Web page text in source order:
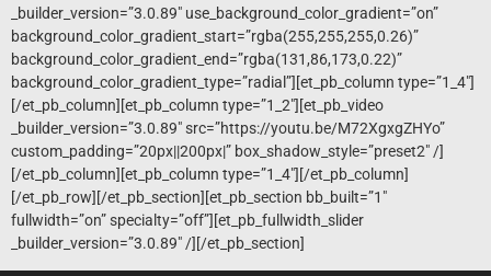
_builder_version=”3.0.89″ use_background_color_gradient=”on”
background_color_gradient_start=”rgba(255,255,255,0.26)”
background_color_gradient_end=”rgba(131,86,173,0.22)”
background_color_gradient_type=”radial”][et_pb_column type=”1_4″]
[/et_pb_column][et_pb_column type=”1_2″][et_pb_video
_builder_version=”3.0.89″ src=”https://youtu.be/M72XgxgZHYo”
custom_padding=”20px||200px|” box_shadow_style=”preset2″ /]
[/et_pb_column][et_pb_column type=”1_4″][/et_pb_column]
[/et_pb_row][/et_pb_section][et_pb_section bb_built=”1″
fullwidth=”on” specialty=”off”][et_pb_fullwidth_slider
_builder_version=”3.0.89″ /][/et_pb_section]